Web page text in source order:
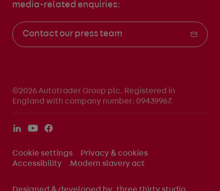
media-related enquiries:
Contact our press team
©2026 Autotrader Group plc. Registered in
England with company number: 09439967.
Cookie settings
Privacy & cookies
Accessibility
Modern slavery act